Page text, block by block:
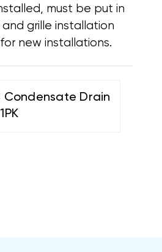
must be put in
grille installation
new installations.